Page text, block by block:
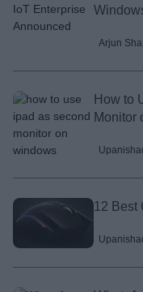
Arjun Sha
How to
Monitor
12 Best